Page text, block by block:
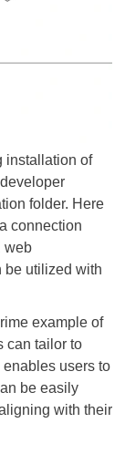
installation of
folder. Here
connection
web
be utilized with
example of
can tailor to
users to
be easily
with their